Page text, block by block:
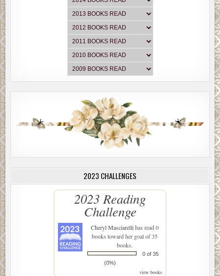
2023 CHALLENGES
2023 Reading
Challenge
Cheryl Masciarellihas read 0
books toward her goal of 35
books.
0 of 35
(0%)
view books